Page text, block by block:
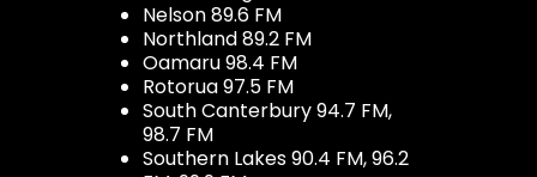
Nelson 89.6 FM
Northland 89.2 FM
Oamaru 98.4 FM
Rotorua 97.5 FM
South Canterbury 94.7 FM,
98.7 FM
Southern Lakes 90.4 FM, 96.2